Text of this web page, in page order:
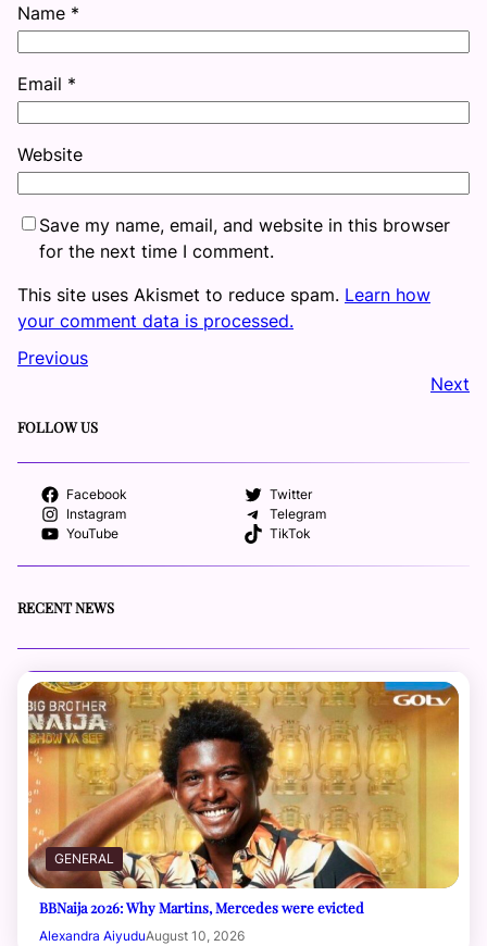
Name *
Email *
Website
Save my name, email, and website in this browser
for the next time I comment.
This site uses Akismet to reduce spam. Learn how
your comment data is processed.
Previous
Next
FOLLOW US
Facebook
Twitter
Instagram
Telegram
YouTube
TikTok
RECENT NEWS
GENERAL
BBNaija 2026: Why Martins, Mercedes were evicted
Alexandra AiyuduAugust 10, 2026